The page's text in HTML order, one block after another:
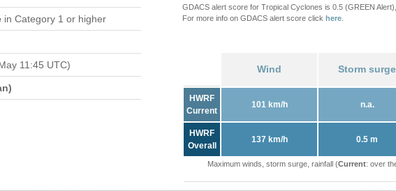
in Category 1 or higher
11:45 UTC)
GDACS alert score for Tropical Cyclones is 0.5 (GREEN
For more info on GDACS alert score click here
Wind Storm surge
HWRF
Current
101 km/h n.a.
HWRF
Overall
137 km/h 0.5 m
Maximum winds, storm surge, rainfall (Current: over